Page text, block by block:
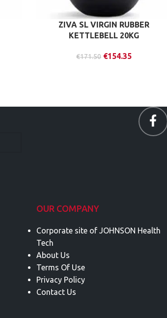
ZIVA SL VIRGIN RUBBER
KETTLEBELL 20KG
€171.50 €154.35
OUR COMPANY
Corporate site of JOHNSON Health
Tech
About Us
Terms Of Use
Privacy Policy
Contact Us